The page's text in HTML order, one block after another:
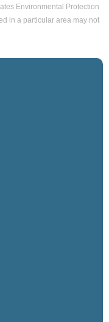
Environmental Protection
in a particular area may not